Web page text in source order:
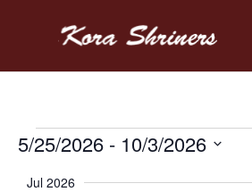
Events
5/25/2026 - 10/3/2026
Jul 2026